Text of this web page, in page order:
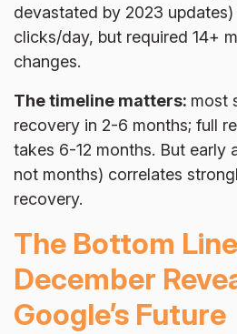
devastated by 2023
clicks/day, but required 14+
changes.
The timeline matters: most
recovery in 2-6 months; full
takes 6-12 months. But early
not months) correlates
recovery.
The Bottom
December
Google’s Future